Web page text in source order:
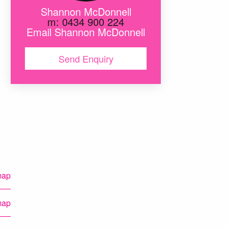
Shannon McDonnell
m: 0434 900 224
Email Shannon McDonnell
Send Enquiry